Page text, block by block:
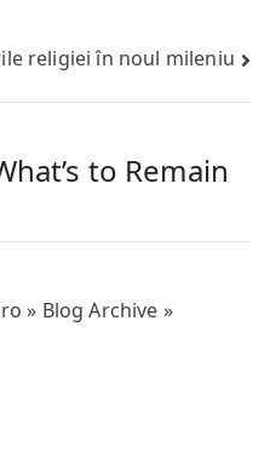
religiei în noul mileniu
to Remain
» Blog Archive »